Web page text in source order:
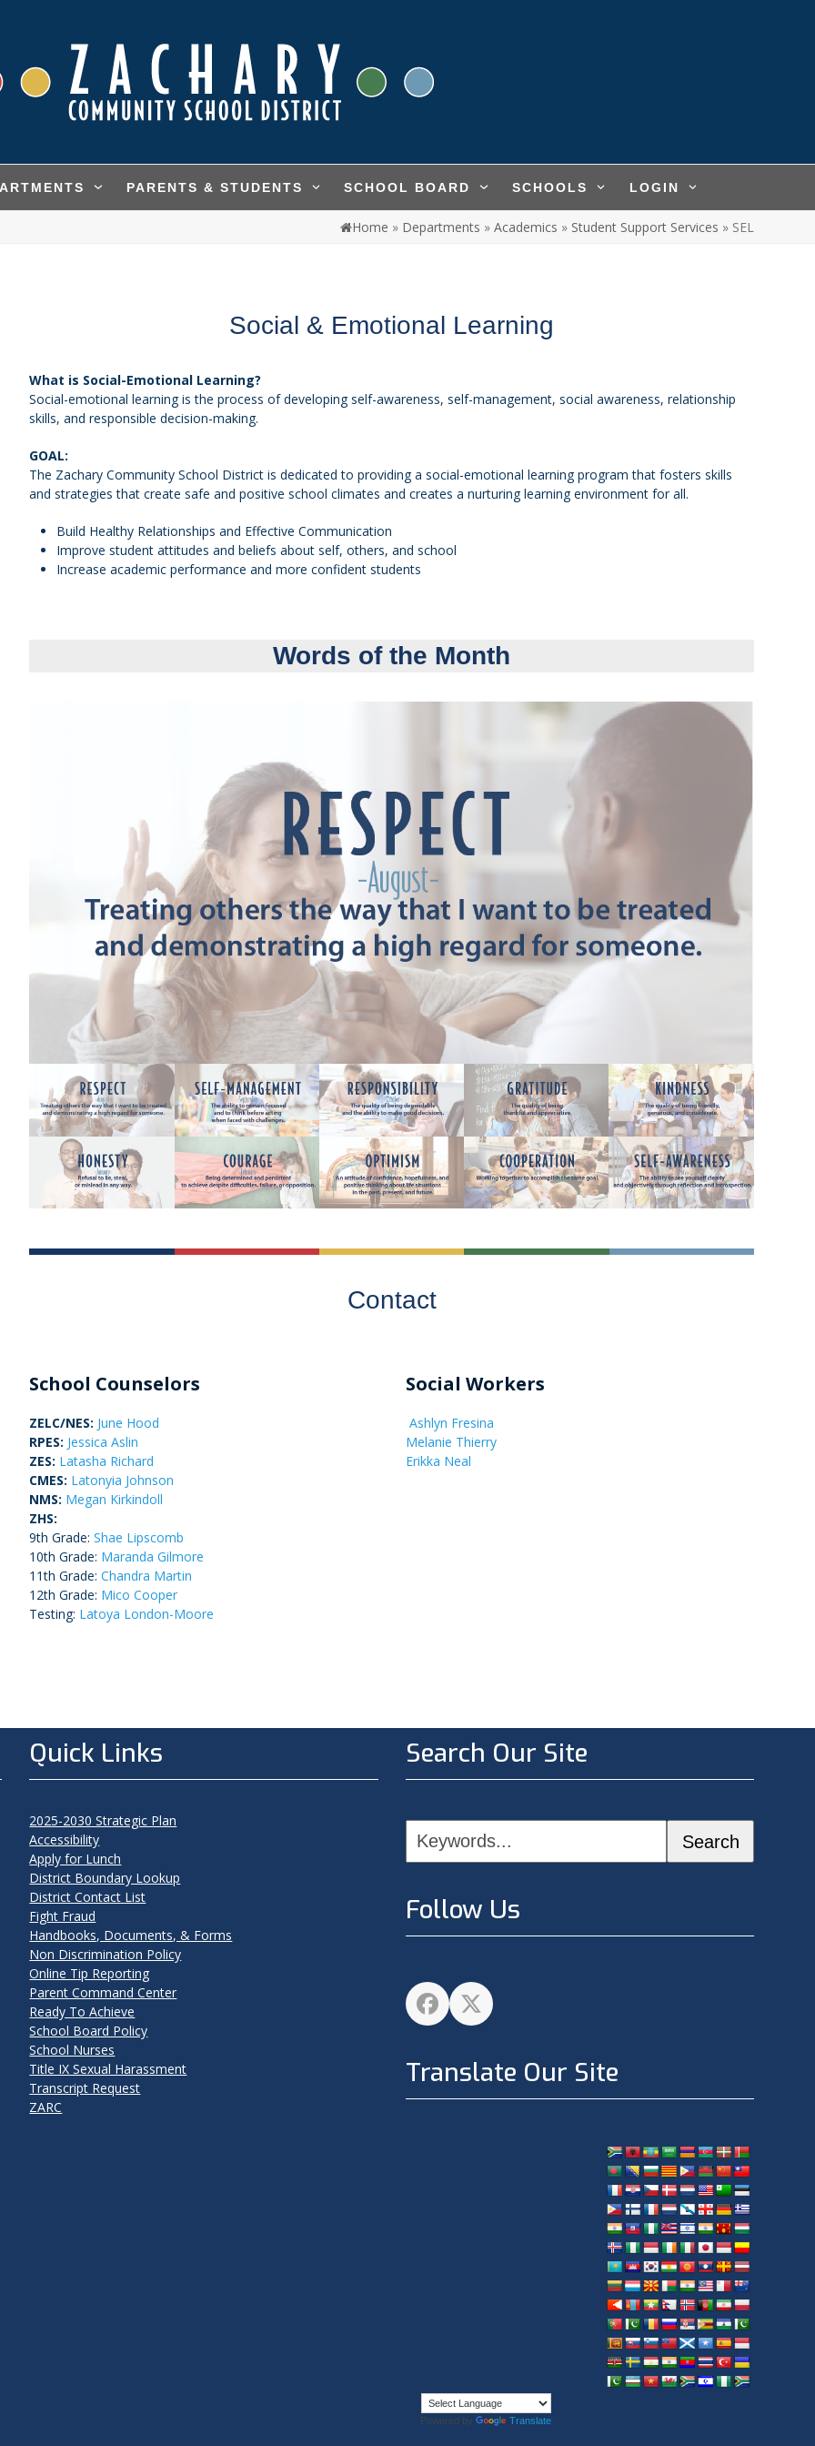
PARENTS & STUDENTS SCHOOL BOARD SCHOOLS LOGIN
Home » Departments » Academics » Student Support Services » SEL
Social & Emotional Learning
What is Social-Emotional Learning?
Social-emotional learning is the process of developing self-awareness, self-management, social awareness, relationship
skills, and responsible decision-making.
GOAL:
The Zachary Community School District is dedicated to providing a social-emotional learning program that fosters skills
and strategies that create safe and positive school climates and creates a nurturing learning environment for all.
Build Healthy Relationships and Effective Communication
Improve student attitudes and beliefs about self, others, and school
Increase academic performance and more confident students
Words of the Month
Contact
School Counselors
ZELC/NES: June Hood
RPES: Jessica Aslin
ZES: Latasha Richard
CMES: Latonyia Johnson
NMS: Megan Kirkindoll
ZHS:
9th Grade:Shae Lipscomb
10th Grade: Maranda Gilmore
11th Grade:Chandra Martin
12th Grade: Mico Cooper
Testing: Latoya London-Moore
Social Workers
Ashlyn Fresina
Melanie Thierry
Erikka Neal
Quick Links
2025-2030 Strategic Plan
Accessibility
Apply for Lunch
District Boundary Lookup
District Contact List
Fight Fraud
Handbooks, Documents, & Forms
Non Discrimination Policy
Online Tip Reporting
Parent Command Center
Ready To Achieve
School Board Policy
School Nurses
Title IX Sexual Harassment
Transcript Request
ZARC
Search Our Site
Keywords... Search
Follow Us
Facebook
Twitter
Translate Our Site
Powered by Translate